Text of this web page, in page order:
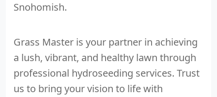
Snohomish.
Grass Master is your partner in achieving
a lush, vibrant, and healthy lawn through
professional hydroseeding services. Trust
us to bring your vision to life with